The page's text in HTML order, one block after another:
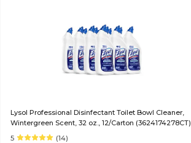
Lysol Professional Disinfectant Toilet Bowl Cleaner,
Wintergreen Scent, 32 oz., 12/Carton (3624174278CT)
5
(14)